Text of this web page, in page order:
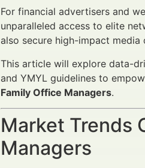
For financial advertisers and
unparalleled access to elite
also secure high-impact
This article will explore data-
and YMYL guidelines to
Family Office Managers.
Market Trends
Managers